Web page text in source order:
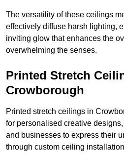
The versatility of these ceilings
effectively diffuse harsh lighting,
inviting glow that enhances the
overwhelming the senses.
Printed Stretch
Crowborough
Printed stretch ceilings in
for personalised creative
and businesses to express their
through custom ceiling